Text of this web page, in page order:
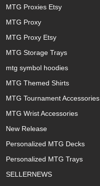
MTG Proxies Etsy
MTG Proxy
MTG Proxy Etsy
MTG Storage Trays
mtg symbol hoodies
MTG Themed Shirts
MTG Tournament Accessories
MTG Wrist Accessories
New Release
Personalized MTG Decks
Personalized MTG Trays
SELLERNEWS